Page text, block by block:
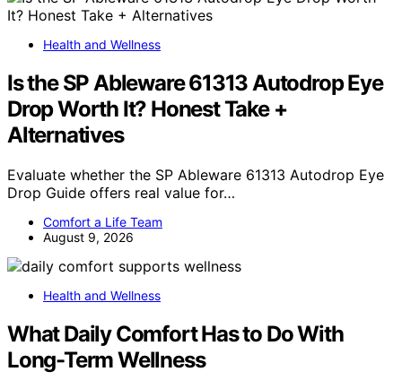
Health and Wellness
Is the SP Ableware 61313 Autodrop Eye
Drop Worth It? Honest Take +
Alternatives
Evaluate whether the SP Ableware 61313 Autodrop Eye
Drop Guide offers real value for…
Comfort a Life Team
August 9, 2026
Health and Wellness
What Daily Comfort Has to Do With
Long-Term Wellness